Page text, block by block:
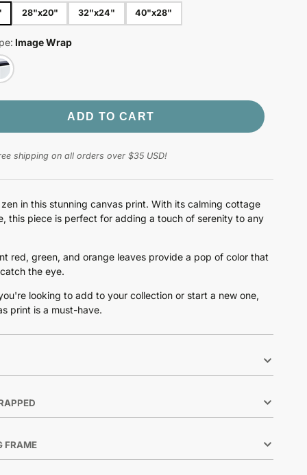
28"x20" 32"x24" 40"x28"
Image Wrap
ADD TO CART
shipping on all orders over $35 USD!
in this stunning canvas print. With its calming cottage
this piece is perfect for adding a touch of serenity to any
red, green, and orange leaves provide a pop of color that
the eye.
looking to add to your collection or start a new one,
print is a must-have.
FRAME